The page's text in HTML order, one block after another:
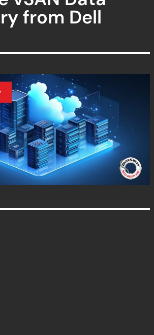
from Dell